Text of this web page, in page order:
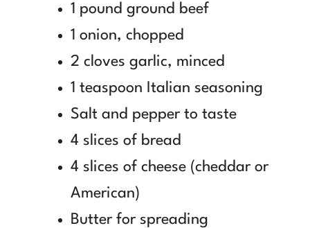
1 pound ground beef
1 onion, chopped
2 cloves garlic, minced
1 teaspoon Italian seasoning
Salt and pepper to taste
4 slices of bread
4 slices of cheese (cheddar or
American)
Butter for spreading